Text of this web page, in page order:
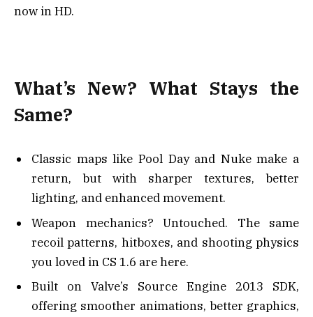
now in HD.
What’s New? What Stays the
Same?
Classic maps like Pool Day and Nuke make a
return, but with sharper textures, better
lighting, and enhanced movement.
Weapon mechanics? Untouched. The same
recoil patterns, hitboxes, and shooting physics
you loved in CS 1.6 are here.
Built on Valve’s Source Engine 2013 SDK,
offering smoother animations, better graphics,